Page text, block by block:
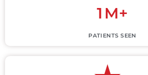
1 M+
PATIENTS SEEN